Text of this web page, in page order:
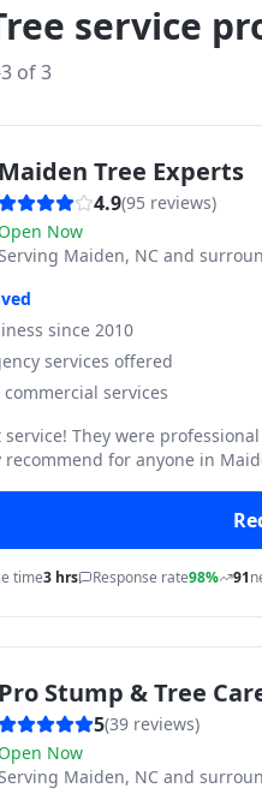
service
3 of3
Maiden Tree Experts
4.9(95 reviews)
Open Now
Maiden, NC and
since 2010
services offered
services
service! They were
recommend for anyone in
time3 hrs Response rate98% 91
Pro Stump & Tree
5(39 reviews)
Open Now
Maiden, NC and